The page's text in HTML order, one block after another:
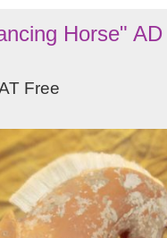
Horse" AD
Free